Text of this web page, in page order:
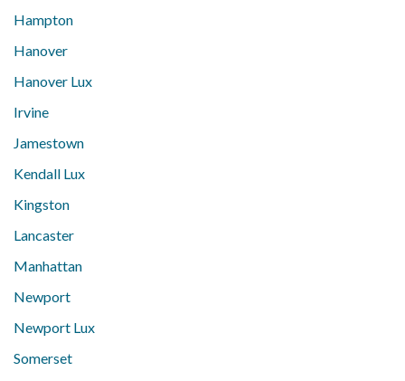
Hampton
Hanover
Hanover Lux
Irvine
Jamestown
Kendall Lux
Kingston
Lancaster
Manhattan
Newport
Newport Lux
Somerset